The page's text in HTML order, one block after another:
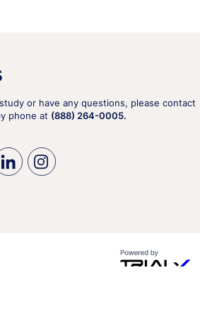
or have any questions, please contact
phone at (888) 264-0005.